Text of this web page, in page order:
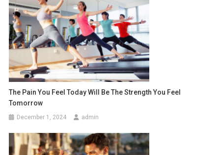
The Pain You Feel Today Will Be The Strength You Feel
Tomorrow
December 1, 2024 admin